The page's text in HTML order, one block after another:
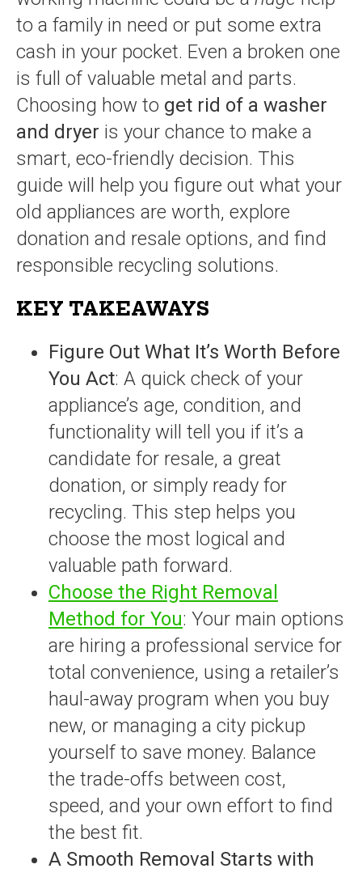
to a family in need or put some extra
cash in your pocket. Even a broken one
is full of valuable metal and parts.
Choosing how to get rid of a washer
and dryer is your chance to make a
smart, eco-friendly decision. This
guide will help you figure out what your
old appliances are worth, explore
donation and resale options, and find
responsible recycling solutions.
KEY TAKEAWAYS
Figure Out What It’s Worth Before
You Act: A quick check of your
appliance’s age, condition, and
functionality will tell you if it’s a
candidate for resale, a great
donation, or simply ready for
recycling. This step helps you
choose the most logical and
valuable path forward.
Choose the Right Removal
Method for You: Your main options
are hiring a professional service for
total convenience, using a retailer’s
haul-away program when you buy
new, or managing a city pickup
yourself to save money. Balance
the trade-offs between cost,
speed, and your own effort to find
the best fit.
A Smooth Removal Starts with